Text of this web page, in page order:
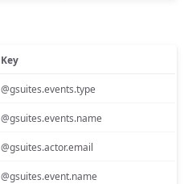
Key
@gsuites.events.type
@gsuites.events.name
@gsuites.actor.email
@gsuites.event.name